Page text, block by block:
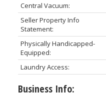
Central Vacuum:
Seller Property Info
Statement:
Physically Handicapped-
Equipped:
Laundry Access:
Business Info: